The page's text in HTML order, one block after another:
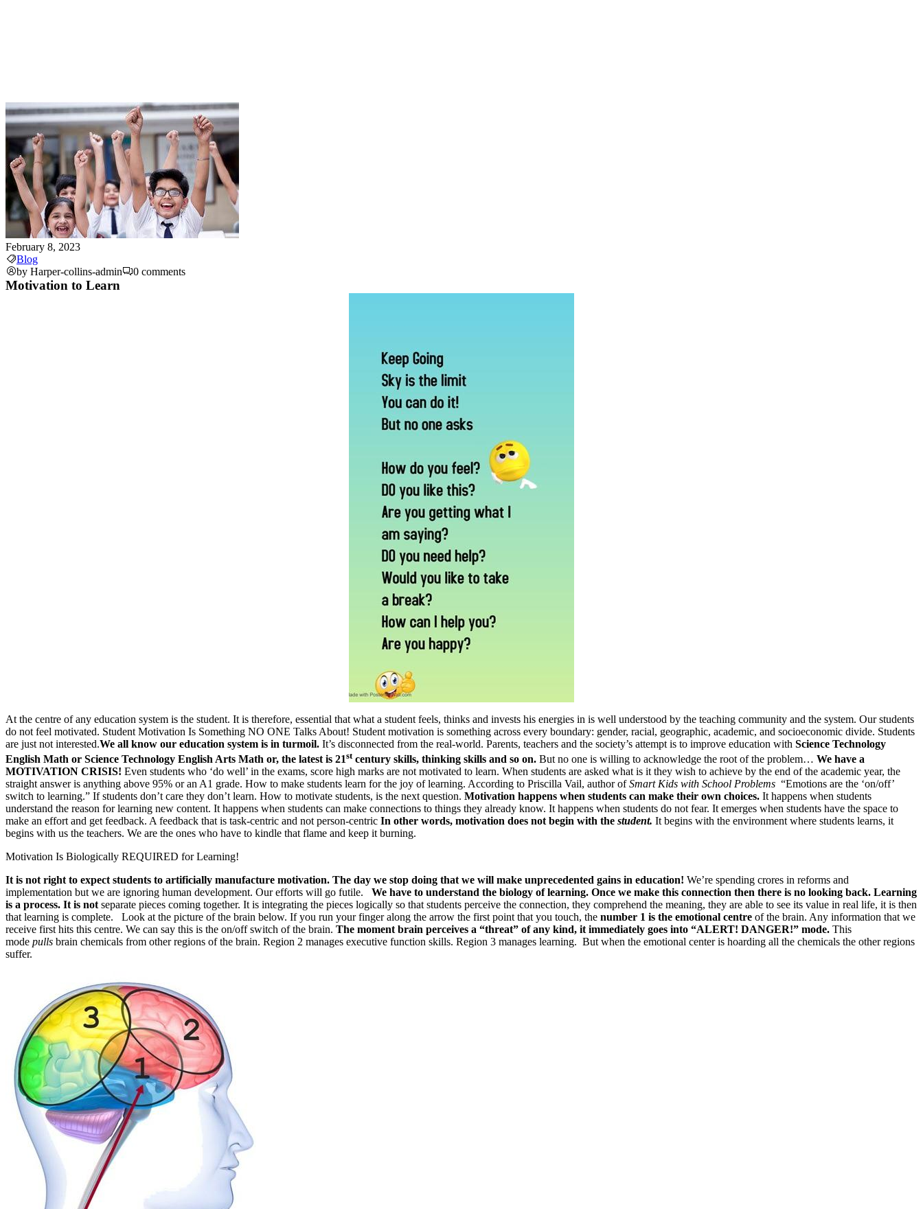
February 8, 2023
Blog
by Harper-collins-admin
0 comments
Motivation to Learn
At the centre of any education system is the student. It is therefore, essential that what a student feels, thinks and invests his energies in is well understood by the teaching community and the system. Our students
do not feel motivated. Student Motivation Is Something NO ONE Talks About! Student motivation is something across every boundary: gender, racial, geographic, academic, and socioeconomic divide. Students
are just not interested.We all know our education system is in turmoil. It’s disconnected from the real-world. Parents, teachers and the society’s attempt is to improve education with Science Technology
English Math or Science Technology English Arts Math or, the latest is 21stcentury skills, thinking skills and so on. But no one is willing to acknowledge the root of the problem… We have a
MOTIVATION CRISIS! Even students who ‘do well’ in the exams, score high marks are not motivated to learn. When students are asked what is it they wish to achieve by the end of the academic year, the
straight answer is anything above 95% or an A1 grade. How to make students learn for the joy of learning. According to Priscilla Vail, author ofSmart Kids with School Problems “Emotions are the ‘on/off’
switch to learning.” If students don’t care they don’t learn. How to motivate students, is the next question. Motivation happens when students can make their own choices. It happens when students
understand the reason for learning new content. It happens when students can make connections to things they already know. It happens when students do not fear. It emerges when students have the space to
make an effort and get feedback. A feedback that is task-centric and not person-centric In other words, motivation does not begin with the student. It begins with the environment where students learns, it
begins with us the teachers. We are the ones who have to kindle that flame and keep it burning.
Motivation Is Biologically REQUIRED for Learning!
It is not right to expect students to artificially manufacture motivation. The day we stop doing that we will make unprecedented gains in education! We’re spending crores in reforms and
implementation but we are ignoring human development. Our efforts will go futile. We have to understand the biology of learning. Once we make this connection then there is no looking back. Learning
is a process. It is not separate pieces coming together. It is integrating the pieces logically so that students perceive the connection, they comprehend the meaning, they are able to see its value in real life, it is then
that learning is complete. Look at the picture of the brain below. If you run your finger along the arrow the first point that you touch, the number 1 is the emotional centre of the brain. Any information that we
receive first hits this centre. We can say this is the on/off switch of the brain. The moment brain perceives a “threat” of any kind, it immediately goes into “ALERT! DANGER!” mode. This
mode pulls brain chemicals from other regions of the brain. Region 2 manages executive function skills. Region 3 manages learning. But when the emotional center is hoarding all the chemicals the other regions
suffer.